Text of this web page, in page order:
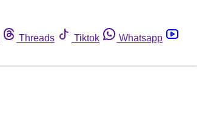
Threads Tiktok
Whatsapp